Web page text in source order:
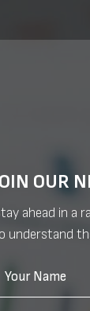
OUR
ahead in a
understand
Your Name